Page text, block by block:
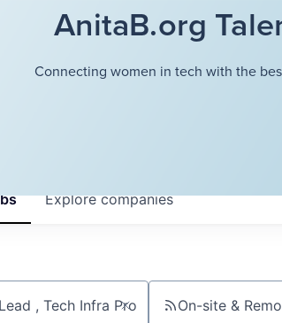
AnitaB.org
Connecting women in tech with the
Explorecompanies
On-site &